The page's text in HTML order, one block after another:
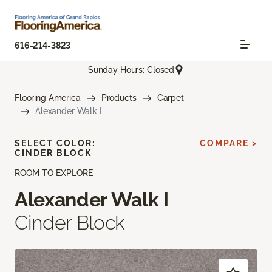
616-214-3823
Sunday Hours: Closed
Flooring America Products
Carpet
Alexander Walk I
ROOM TO EXPLORE
Alexander Walk I
Cinder Block
SELECT COLOR:
CINDER BLOCK
COMPARE >